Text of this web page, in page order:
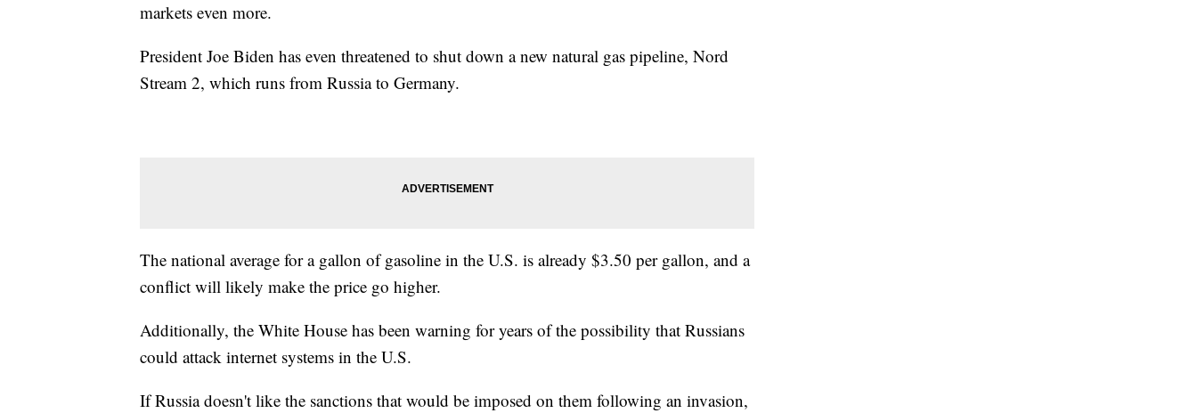
markets even more.
President Joe Biden has even threatened to shut down a new natural gas pipeline, Nord
Stream 2, which runs from Russia to Germany.
The national average for a gallon of gasoline in the U.S. is already $3.50 per gallon, and a
conflict will likely make the price go higher.
Additionally, the White House has been warning for years of the possibility that Russians
could attack internet systems in the U.S.
If Russia doesn't like the sanctions that would be imposed on them following an invasion,